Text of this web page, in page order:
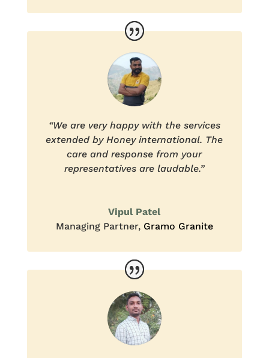
“We are very happy with the services
extended by Honey international. The
care and response from your
representatives are laudable.”
Vipul Patel
Managing Partner, Gramo Granite